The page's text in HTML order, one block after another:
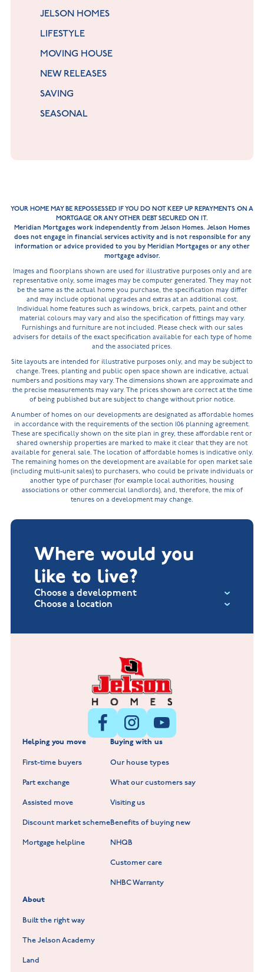
JELSON HOMES
LIFESTYLE
MOVING HOUSE
NEW RELEASES
SAVING
SEASONAL
YOUR HOME MAY BE REPOSSESSED IF YOU DO NOT KEEP UP REPAYMENTS ON A
MORTGAGE OR ANY OTHER DEBT SECURED ON IT.
Meridian Mortgages work independently from Jelson Homes. Jelson Homes
does not engage in financial services activity and is not responsible for any
information or advice provided to you by Meridian Mortgages or any other
mortgage advisor.
Images and floorplans shown are used for illustrative purposes only and are
representative only, some images may be computer generated. They may not
be the same as the actual home you purchase, the specification may differ
and may include optional upgrades and extras at an additional cost.
Individual home features such as windows, brick, carpets, paint and other
material colours may vary and also the specification of fittings may vary.
Furnishings and furniture are not included. Please check with our sales
advisers for details of the exact specification available for each type of home
and the associated prices.
Site layouts are intended for illustrative purposes only, and may be subject to
change. Trees, planting and public open space shown are indicative, actual
numbers and positions may vary. The dimensions shown are approximate and
the precise measurements may vary. The prices shown are correct at the time
of being published but are subject to change without prior notice.
A number of homes on our developments are designated as affordable homes
in accordance with the requirements of the section 106 planning agreement.
These are specifically shown on the site plan in grey, these affordable rent or
shared ownership properties are marked to make it clear that they are not
available for general sale. The location of affordable homes is indicative only.
The remaining homes on the development are available for open market sale
(including multi-unit sales) to purchasers, who could be private individuals or
another type of purchaser (for example local authorities, housing
associations or other commercial landlords), and, therefore, the mix of
tenures on a development may change.
Where would you
like to live?
Choose a development
Choose a location
Fox Hollow at Burton on the Wolds
Littleworth Park at Deeping St Nicholas
Barrowby Place at Grantham
Normandy Fields at Hinckley
Standard Hill at Hugglescote
Fieldfare at Mountsorrel
Lockley Gardens at Nuneaton
Hookhill Reach at Shepshed
Willowmere at Sileby
New Build Homes in Lincolnshire
New Build Homes in Melton Mowbray
New Build Homes in Nuneaton
New Build Homes in Shepshed
New Build Homes in Warwickshire
Helping you move
First-time buyers
Part exchange
Assisted move
Discount market scheme
Mortgage helpline
Buying with us
Our house types
What our customers say
Visiting us
Benefits of buying new
NHQB
Customer care
NHBC Warranty
About
Built the right way
The Jelson Academy
Land